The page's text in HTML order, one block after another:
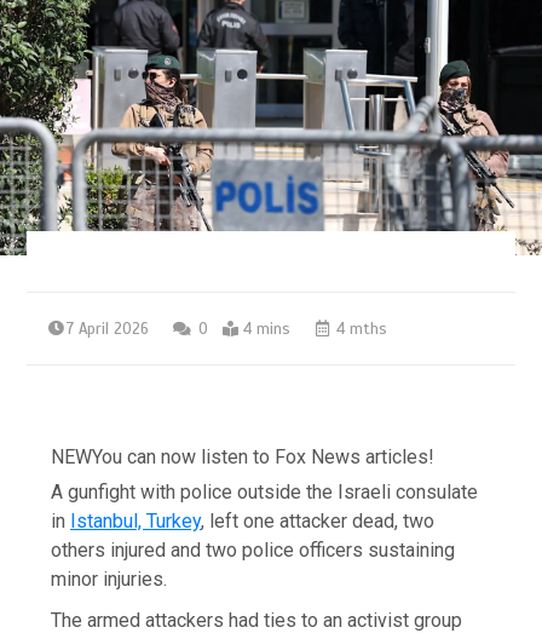
7 April 2026 0 4 mins 4 mths
NEWYou can now listen to Fox News articles!
A gunfight with police outside the Israeli consulate
in Istanbul, Turkey, left one attacker dead, two
others injured and two police officers sustaining
minor injuries.
The armed attackers had ties to an activist group